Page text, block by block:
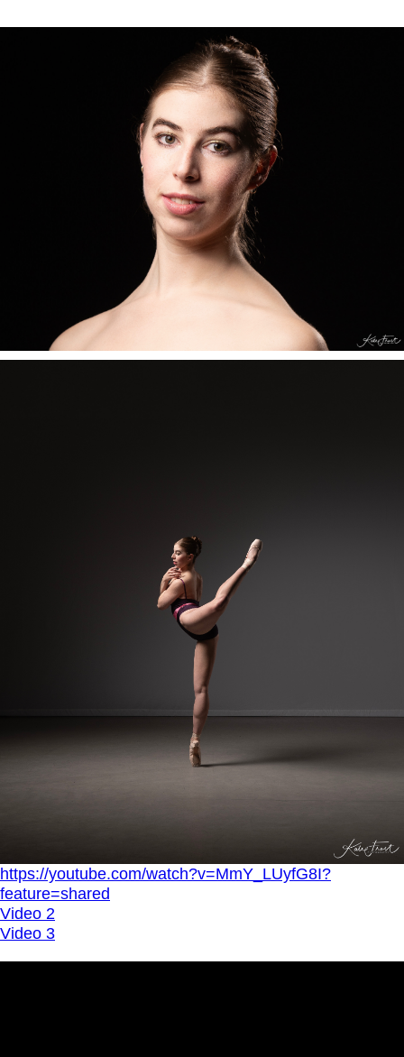
https://youtube.com/watch?v=MmY_LUyfG8I?
feature=shared
Video 2
Video 3